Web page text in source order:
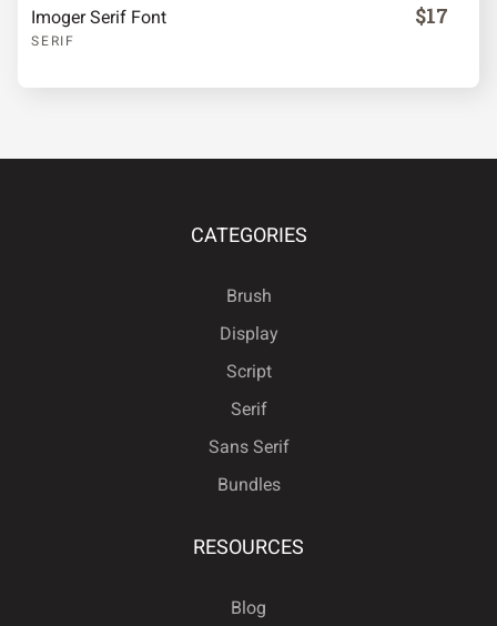
Imoger Serif Font
SERIF
$17
CATEGORIES
Brush
Display
Script
Serif
Sans Serif
Bundles
RESOURCES
Blog